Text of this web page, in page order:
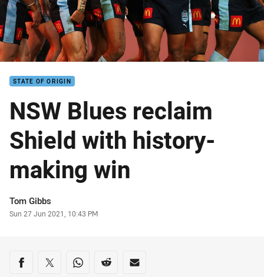
STATE OF ORIGIN
NSW Blues reclaim
Shield with history-
making win
Author
Tom Gibbs
Timestamp
Sun 27 Jun 2021, 10:43 PM
Share on social media
Share via Facebook
Share via Twitter
Share via Whats-app
Share via Reddit
Share via Email